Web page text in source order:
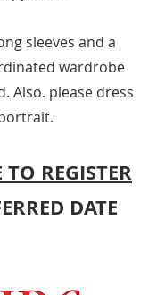
sleeves and a
wardrobe
Also. please dress
TO REGISTER
DATE